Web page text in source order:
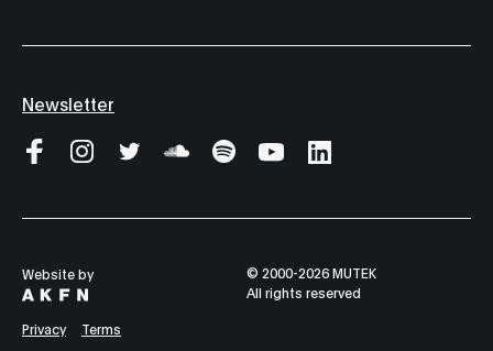
Newsletter
Website by
© 2000-2026 MUTEK
All rights reserved
Privacy Terms